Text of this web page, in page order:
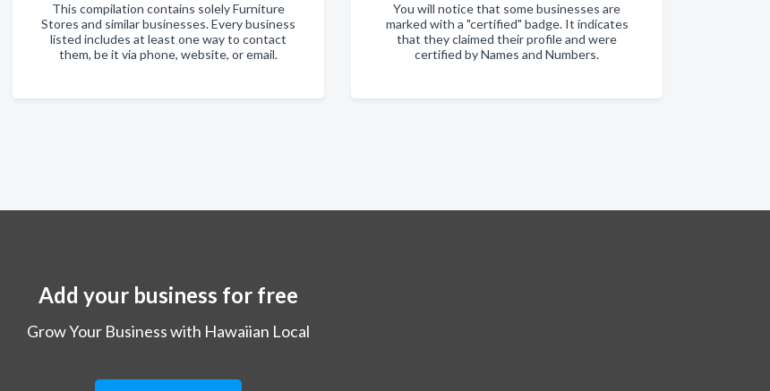
This compilation contains solely Furniture
Stores and similar businesses. Every business
listed includes at least one way to contact
them, be it via phone, website, or email.
You will notice that some businesses are
marked with a "certified" badge. It indicates
that they claimed their profile and were
certified by Names and Numbers.
Add your business for free
Grow Your Business with Hawaiian Local